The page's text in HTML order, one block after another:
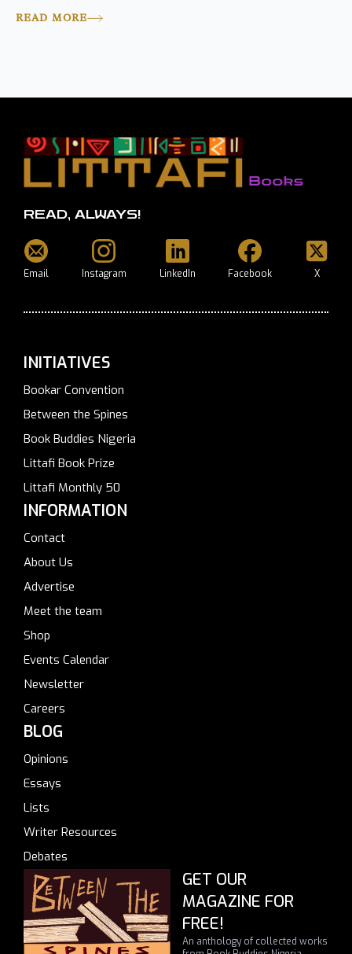
READ MORE
READ, ALWAYS!
Email Instagram LinkedIn Facebook X
INITIATIVES
Bookar Convention
Between the Spines
Book Buddies Nigeria
Littafi Book Prize
Littafi Monthly 50
INFORMATION
Contact
About Us
Advertise
Meet the team
Shop
Events Calendar
Newsletter
Careers
BLOG
Opinions
Essays
Lists
Writer Resources
Debates
GET OUR
MAGAZINE FOR
FREE!
An anthology of collected works